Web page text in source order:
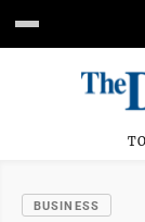
BUSINESS